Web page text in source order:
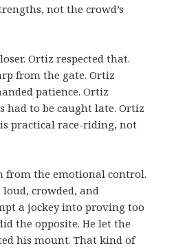
not the crowd’s
Ortiz respected that.
from the gate. Ortiz
patience. Ortiz
had to be caught late. Ortiz
practical race-riding, not
from the emotional control.
loud, crowded, and
a jockey into proving too
the opposite. He let the
his mount. That kind of